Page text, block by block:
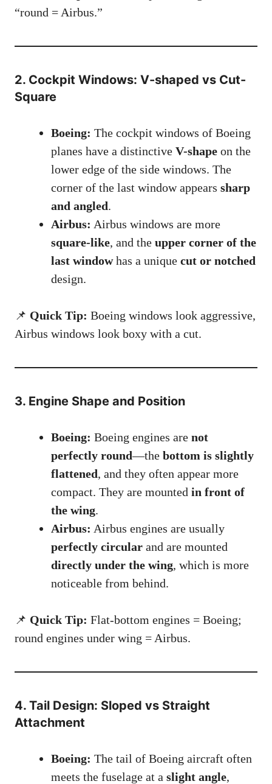
“round = Airbus.”
2. Cockpit Windows: V-shaped vs Cut-
Square
Boeing: The cockpit windows of Boeing
planes have a distinctive V-shape on the
lower edge of the side windows. The
corner of the last window appears sharp
and angled.
Airbus: Airbus windows are more
square-like, and the upper corner of the
last windowhas a unique cut or notched
design.
📌 Quick Tip: Boeing windows look aggressive,
Airbus windows look boxy with a cut.
3. Engine Shape and Position
Boeing: Boeing engines are not
perfectly round—the bottom is slightly
flattened, and they often appear more
compact. They are mounted in front of
the wing.
Airbus: Airbus engines are usually
perfectly circular and are mounted
directly under the wing, which is more
noticeable from behind.
📌 Quick Tip: Flat-bottom engines = Boeing;
round engines under wing = Airbus.
4. Tail Design: Sloped vs Straight
Attachment
Boeing: The tail of Boeing aircraft often
meets the fuselage at a slight angle,